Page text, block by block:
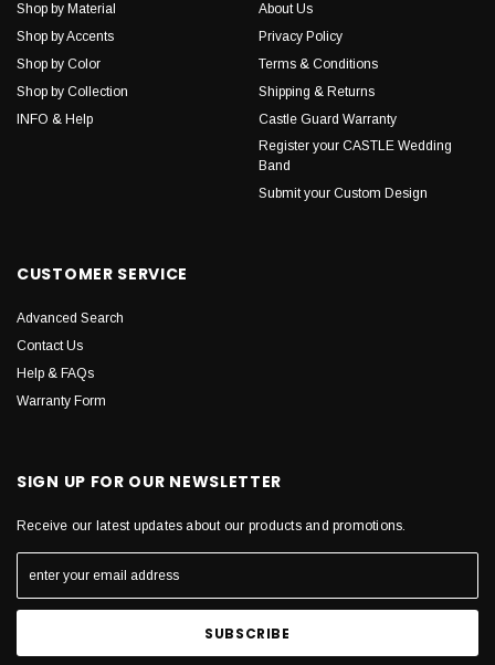
Shop by Material
Shop by Accents
Shop by Color
Shop by Collection
INFO & Help
About Us
Privacy Policy
Terms & Conditions
Shipping & Returns
Castle Guard Warranty
Register your CASTLE Wedding
Band
Submit your Custom Design
CUSTOMER SERVICE
Advanced Search
Contact Us
Help & FAQs
Warranty Form
SIGN UP FOR OUR NEWSLETTER
Receive our latest updates about our products and promotions.